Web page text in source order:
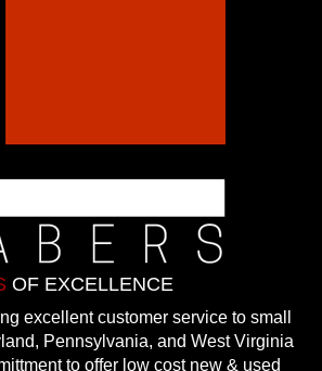
OF EXCELLENCE
excellent customer service to small
Pennsylvania, and West Virginia
to offer low cost new & used